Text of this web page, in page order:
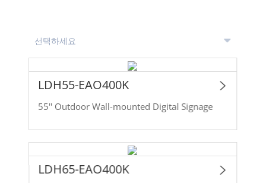
LDH55-EAO400K
55'' Outdoor Wall-mounted Digital Signage
LDH65-EAO400K